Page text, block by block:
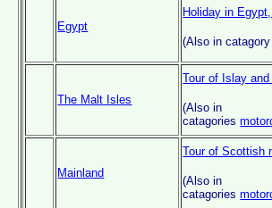
Egypt
Holiday in
(Also in
The Malt Isles
Tour of Islay
(Also in
catagories
Mainland
Tour of Scottish
(Also in
catagories